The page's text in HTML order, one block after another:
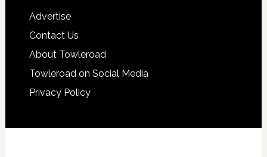
Advertise
Contact Us
About Towleroad
Towleroad on Social Media
Privacy Policy